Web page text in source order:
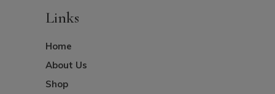
Links
Home
About Us
Shop